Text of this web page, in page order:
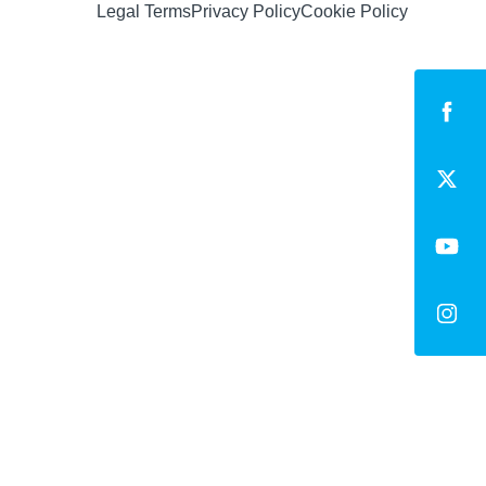
Legal TermsPrivacy PolicyCookie Policy